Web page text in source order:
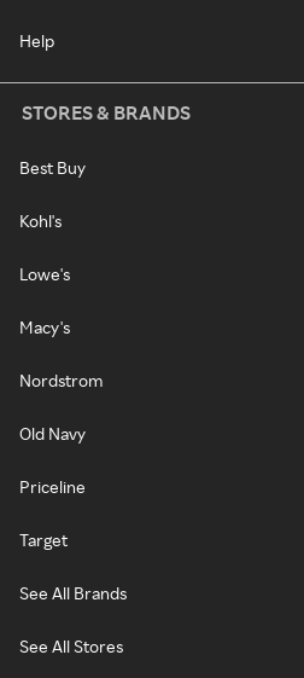
Help
STORES & BRANDS
Best Buy
Kohl's
Lowe's
Macy's
Nordstrom
Old Navy
Priceline
Target
See All Brands
See All Stores